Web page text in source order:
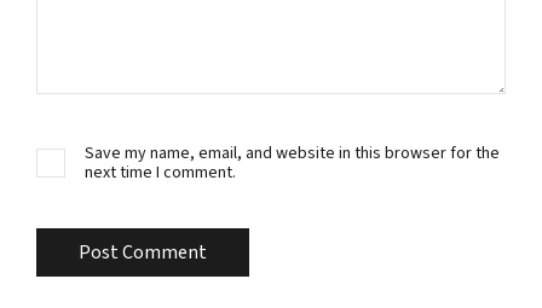
Save my name, email, and website in this browser for the
next time I comment.